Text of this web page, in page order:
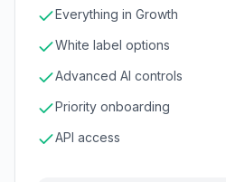
Everything in Growth
White label options
Advanced AI controls
Priority onboarding
API access